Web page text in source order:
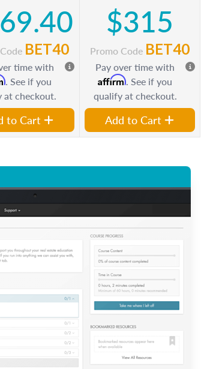
BET40
time with
. See if you
at checkout.
to Cart
$315
Promo Code BET40
Pay over time with
Affirm. See if you
qualify at checkout.
Add to Cart